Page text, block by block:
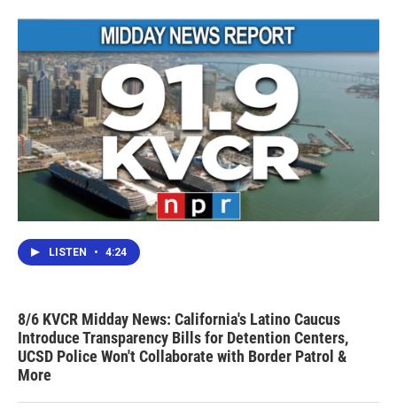
LISTEN • 4:24
8/6 KVCR Midday News: California's Latino Caucus
Introduce Transparency Bills for Detention Centers,
UCSD Police Won't Collaborate with Border Patrol &
More